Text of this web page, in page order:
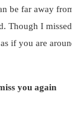
be far away
Though I
if you are
you again